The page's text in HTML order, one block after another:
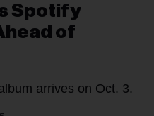
Spotify
of
arrives on Oct. 3.